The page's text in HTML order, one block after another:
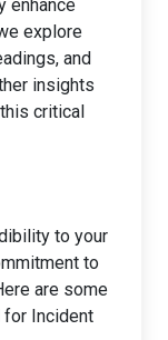
enhance
explore
and
insights
critical
to your
to
are some
Incident